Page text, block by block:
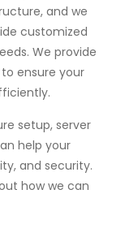
and we
customized
We provide
ensure your
setup, server
help your
and security.
how we can